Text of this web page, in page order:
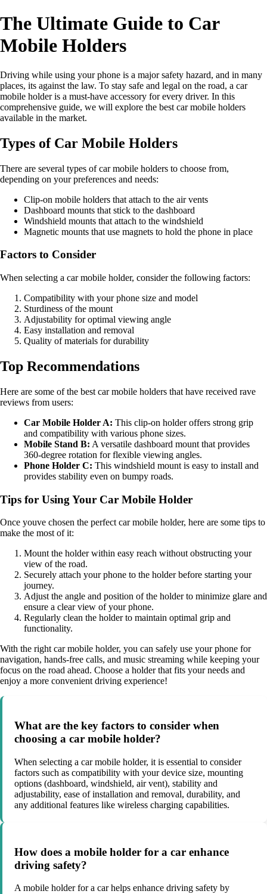
The Ultimate Guide to Car
Mobile Holders
Driving while using your phone is a major safety hazard, and in many
places, its against the law. To stay safe and legal on the road, a car
mobile holder is a must-have accessory for every driver. In this
comprehensive guide, we will explore the best car mobile holders
available in the market.
Types of Car Mobile Holders
There are several types of car mobile holders to choose from,
depending on your preferences and needs:
Clip-on mobile holders that attach to the air vents
Dashboard mounts that stick to the dashboard
Windshield mounts that attach to the windshield
Magnetic mounts that use magnets to hold the phone in place
Factors to Consider
When selecting a car mobile holder, consider the following factors:
Compatibility with your phone size and model
Sturdiness of the mount
Adjustability for optimal viewing angle
Easy installation and removal
Quality of materials for durability
Top Recommendations
Here are some of the best car mobile holders that have received rave
reviews from users:
Car Mobile Holder A: This clip-on holder offers strong grip
and compatibility with various phone sizes.
Mobile Stand B: A versatile dashboard mount that provides
360-degree rotation for flexible viewing angles.
Phone Holder C: This windshield mount is easy to install and
provides stability even on bumpy roads.
Tips for Using Your Car Mobile Holder
Once youve chosen the perfect car mobile holder, here are some tips to
make the most of it:
Mount the holder within easy reach without obstructing your
view of the road.
Securely attach your phone to the holder before starting your
journey.
Adjust the angle and position of the holder to minimize glare and
ensure a clear view of your phone.
Regularly clean the holder to maintain optimal grip and
functionality.
With the right car mobile holder, you can safely use your phone for
navigation, hands-free calls, and music streaming while keeping your
focus on the road ahead. Choose a holder that fits your needs and
enjoy a more convenient driving experience!
What are the key factors to consider when
choosing a car mobile holder?
When selecting a car mobile holder, it is essential to consider
factors such as compatibility with your device size, mounting
options (dashboard, windshield, air vent), stability and
adjustability, ease of installation and removal, durability, and
any additional features like wireless charging capabilities.
How does a mobile holder for a car enhance
driving safety?
A mobile holder for a car helps enhance driving safety by